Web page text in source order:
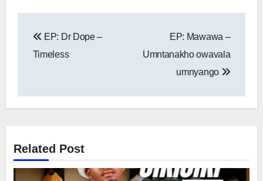
navigation
EP: Dr Dope –
Timeless
EP: Mawawa –
Umntanakho owavala
umnyango
Related Post